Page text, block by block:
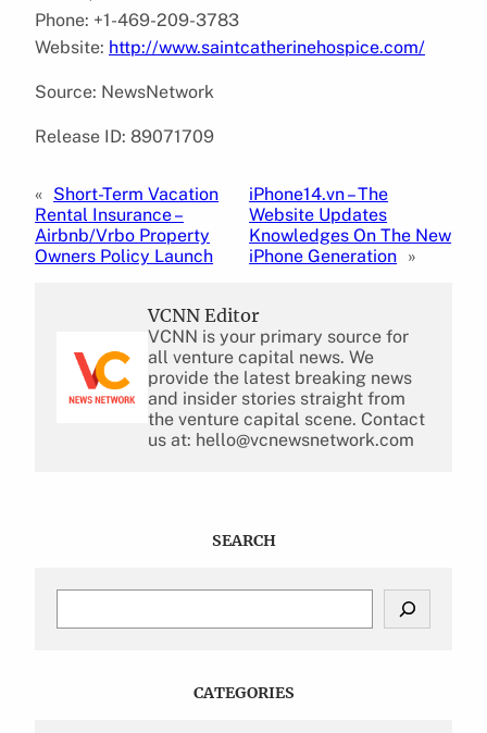
Phone: +1-469-209-3783
Website: http://www.saintcatherinehospice.com/
Source: NewsNetwork
Release ID: 89071709
« Short-Term Vacation
Rental Insurance –
Airbnb/Vrbo Property
Owners Policy Launch
iPhone14.vn – The
Website Updates
Knowledges On The New
iPhone Generation »
VCNN Editor
VCNN is your primary source for
all venture capital news. We
provide the latest breaking news
and insider stories straight from
the venture capital scene. Contact
us at: hello@vcnewsnetwork.com
SEARCH
CATEGORIES